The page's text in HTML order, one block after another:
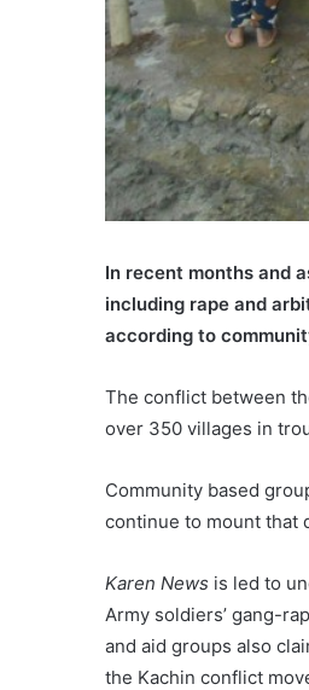
In recent months and
including rape and
according to
The conflict between
over 350 villages in
Community based
continue to mount that
Karen News is led to
Army soldiers’ gang-
and aid groups also
the Kachin conflict